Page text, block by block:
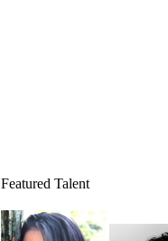
Featured Talent